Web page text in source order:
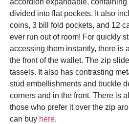
accordion expandable,
divided into flat pockets. It also
coins, 3 bill fold pockets, and 12
ever run out of room! For quickly
accessing them instantly, there is
the front of the wallet. The zip
tassels. It also has contrasting
stud embellishments and buckle
corners and in the front. There is
those who prefer it over the zip
can buy here.